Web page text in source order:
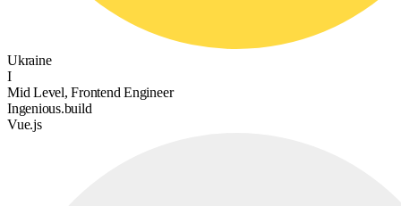
Ukraine
I
Mid Level, Frontend Engineer
Ingenious.build
Vue.js